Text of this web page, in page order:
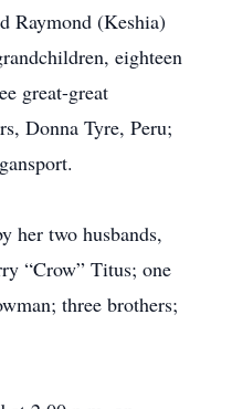
Raymond (Keshia)
eighteen
great-great
Donna Tyre, Peru;
her two husbands,
“Crow” Titus; one
three brothers;